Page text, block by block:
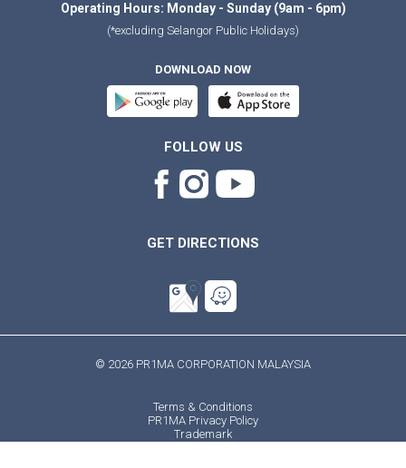
Operating Hours: Monday - Sunday (9am - 6pm)
(*excluding Selangor Public Holidays)
DOWNLOAD NOW
FOLLOW US
GET DIRECTIONS
© 2026 PR1MA CORPORATION MALAYSIA
Terms & Conditions
PR1MA Privacy Policy
Trademark